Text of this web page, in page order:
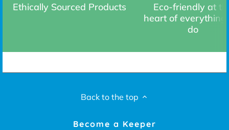
Ethically Sourced Products
Eco-friendly at
heart of everything
do
Back to the top
Become a Keeper